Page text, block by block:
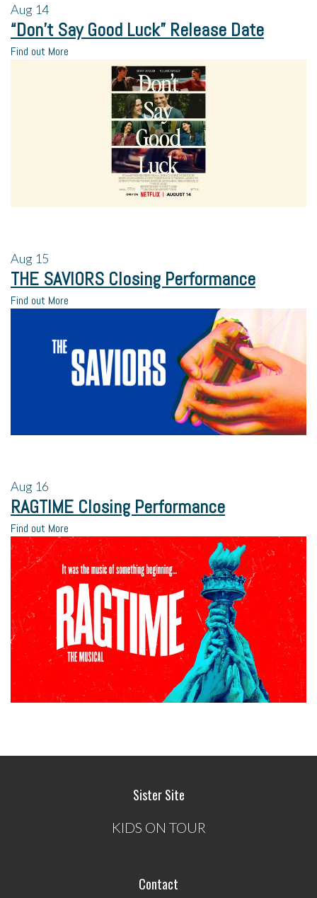
Aug 14
“Don’t Say Good Luck” Release Date
Find out More
Aug 15
THE SAVIORS Closing Performance
Find out More
Aug 16
RAGTIME Closing Performance
Find out More
Sister Site
KIDS ON TOUR
Contact